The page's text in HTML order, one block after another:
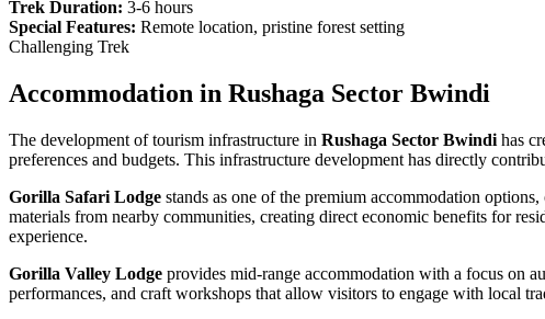
Trek Duration: 3-6 hours
Special Features: Remote location, pristine forest setting
Challenging Trek
Accommodation in Rushaga Sector Bwindi
The development of tourism infrastructure in Rushaga Sector Bwindi has
preferences and budgets. This infrastructure development has directly
Gorilla Safari Lodge stands as one of the premium accommodation
materials from nearby communities, creating direct economic benefits for
experience.
Gorilla Valley Lodge provides mid-range accommodation with a focus on
performances, and craft workshops that allow visitors to engage with local